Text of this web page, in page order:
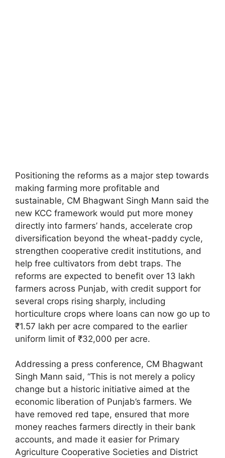
Positioning the reforms as a major step towards
making farming more profitable and
sustainable, CM Bhagwant Singh Mann said the
new KCC framework would put more money
directly into farmers’ hands, accelerate crop
diversification beyond the wheat-paddy cycle,
strengthen cooperative credit institutions, and
help free cultivators from debt traps. The
reforms are expected to benefit over 13 lakh
farmers across Punjab, with credit support for
several crops rising sharply, including
horticulture crops where loans can now go up to
₹1.57 lakh per acre compared to the earlier
uniform limit of ₹32,000 per acre.
Addressing a press conference, CM Bhagwant
Singh Mann said, “This is not merely a policy
change but a historic initiative aimed at the
economic liberation of Punjab’s farmers. We
have removed red tape, ensured that more
money reaches farmers directly in their bank
accounts, and made it easier for Primary
Agriculture Cooperative Societies and District